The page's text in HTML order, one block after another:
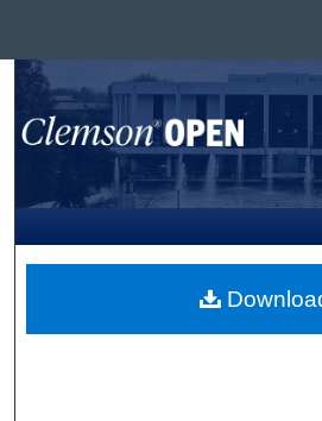
Search
Browse All
My
About